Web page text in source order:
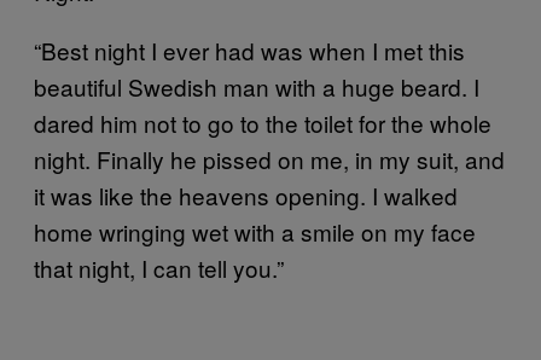
“Best night I ever had was when I met this
beautiful Swedish man with a huge beard. I
dared him not to go to the toilet for the whole
night. Finally he pissed on me, in my suit, and
it was like the heavens opening. I walked
home wringing wet with a smile on my face
that night, I can tell you.”